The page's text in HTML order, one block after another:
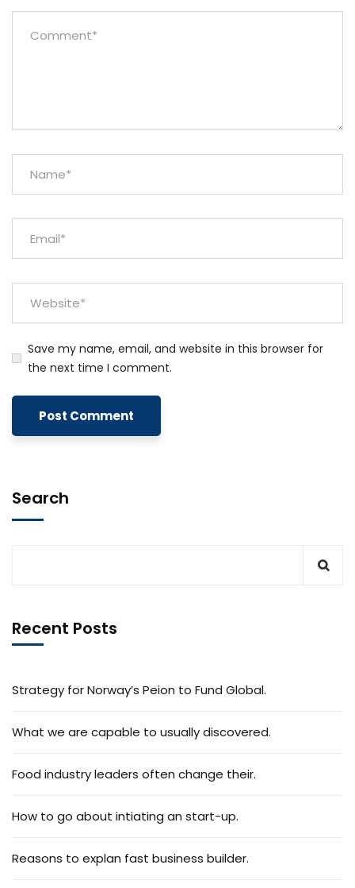
Save my name, email, and website in this browser for
the next time I comment.
Search
Recent Posts
Strategy for Norway’s Peion to Fund Global.
What we are capable to usually discovered.
Food industry leaders often change their.
How to go about intiating an start-up.
Reasons to explan fast business builder.